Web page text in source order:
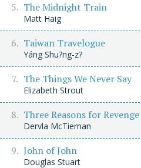
The Midnight Train
Matt Haig
Taiwan Travelogue
Yáng Shu?ng-z?
The Things We Never Say
Elizabeth Strout
Three Reasons for Revenge
Dervla McTiernan
John of John
Douglas Stuart